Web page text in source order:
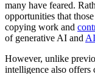
many have feared.
opportunities that
copying work and
of generative AI and
However, unlike
intelligence also offers